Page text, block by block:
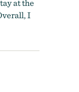
at the
I